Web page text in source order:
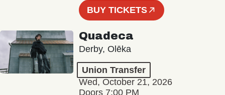
BUY TICKETS
Quadeca
Derby, Olēka
Union Transfer
Wed, October 21, 2026
Doors 7:00 PM